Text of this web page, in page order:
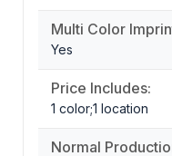
Multi Color
Yes
Price Includes:
1 color;1 location
Normal